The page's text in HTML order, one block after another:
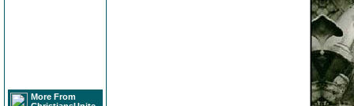
More From